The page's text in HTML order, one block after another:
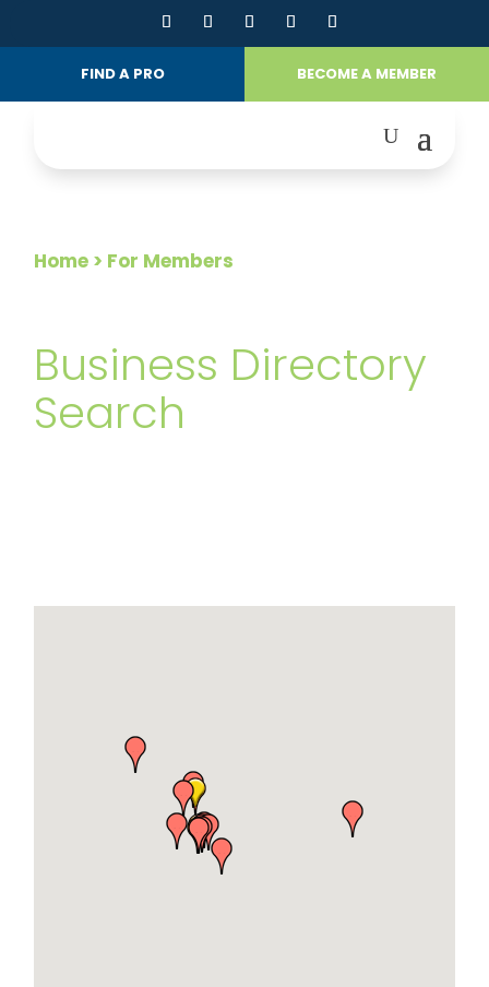
FIND A PRO BECOME A MEMBER
Home > For Members
Business Directory
Search